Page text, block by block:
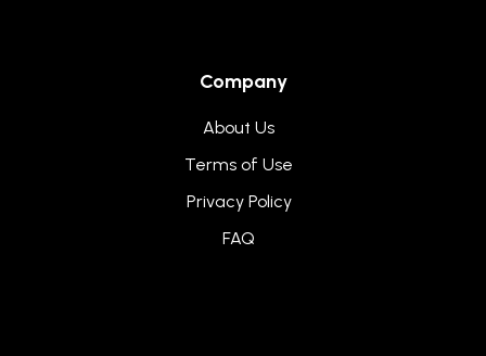
Company
About Us
Terms of Use
Privacy Policy
FAQ